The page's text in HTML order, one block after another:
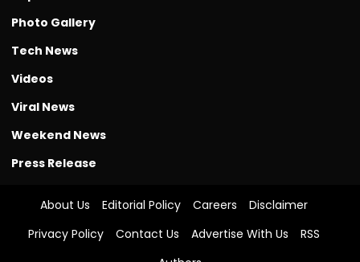
Photo Gallery
Tech News
Videos
Viral News
Weekend News
Press Release
About Us Editorial Policy Careers
Disclaimer
Privacy Policy
Contact Us Advertise With Us
RSS